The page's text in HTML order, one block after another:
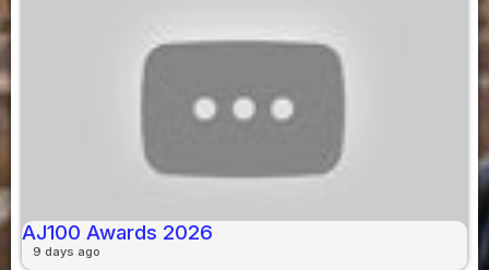
AJ100 Awards 2026
9 days ago